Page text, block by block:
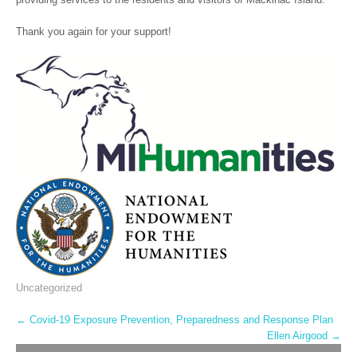
Thank you again for your support!
Uncategorized
Post
navigation
← Covid-19 Exposure Prevention, Preparedness and Response Plan
Ellen Airgood →